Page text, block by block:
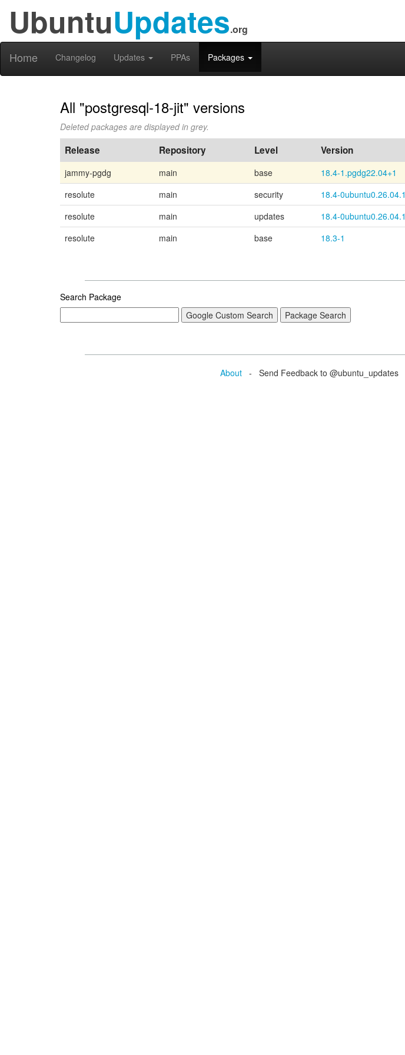
UbuntuUpdates.org
Home Changelog Updates PPAs Packages
All "postgresql-18-jit" versions
Deleted packages are displayed in grey.
Release Repository Level Version
jammy-pgdg main base 18.4-1.pgdg22.04+1
resolute
main security
18.4-0ubuntu0.26.04.1
resolute
main updates
18.4-0ubuntu0.26.04.1
resolute
main base 18.3-1
Search Package
About - Send Feedback to @ubuntu_updates